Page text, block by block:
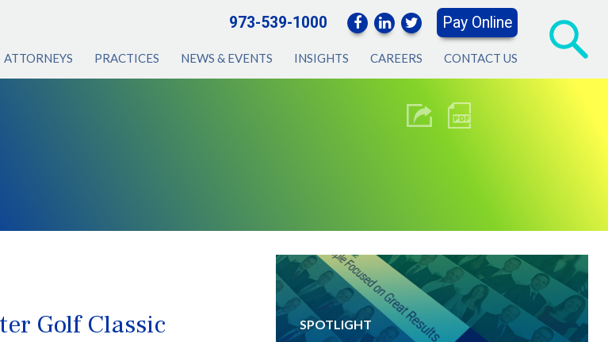
973-539-1000 Pay Online
ATTORNEYS PRACTICES NEWS & EVENTS INSIGHTS CAREERS CONTACT US
Golf Classic SPOTLIGHT